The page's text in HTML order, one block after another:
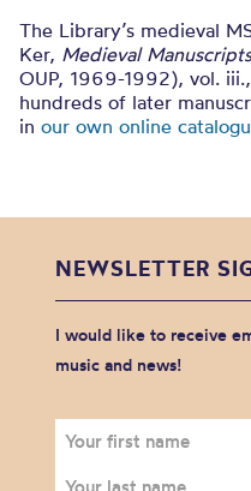
The Library’s medieval
Ker, Medieval
OUP, 1969-1992), vol.
hundreds of later
in our own online
NEWSLETTER
I would like to receive
music and news!